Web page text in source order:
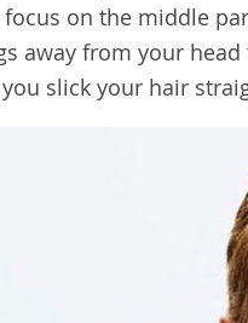
on the middle
away from your
slick your hair